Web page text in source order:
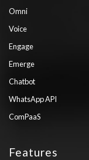
Omni
Voice
Engage
Emerge
Chatbot
WhatsApp API
ComPaaS
Features